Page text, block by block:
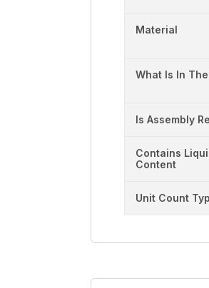
Material
What Is In
Is Assembly
Contains
Content
Unit Count